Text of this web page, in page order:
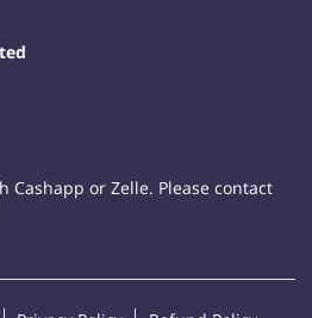
Cashapp or Zelle. Please contact